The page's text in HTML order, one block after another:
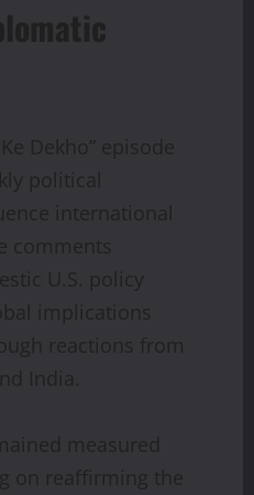
Dekho” episode
political
international
comments
U.S. policy
implications
reactions from
India.
measured
on reaffirming the